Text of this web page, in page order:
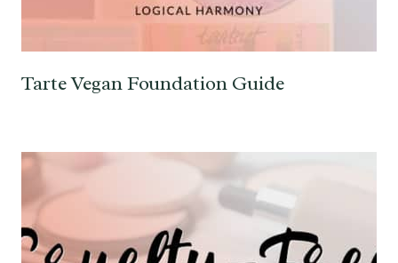
Tarte Vegan Foundation Guide